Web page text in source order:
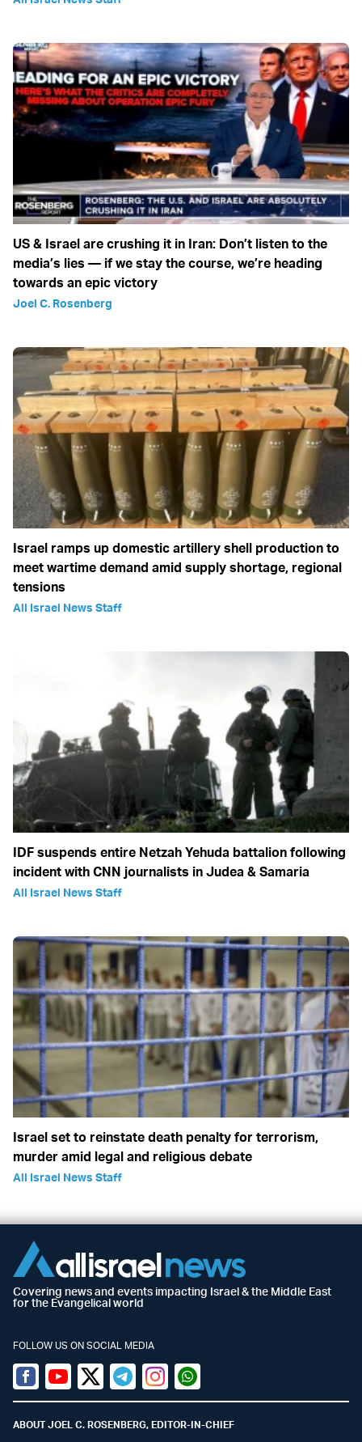
US & Israel are crushing it in Iran: Don’t listen to the
media’s lies — if we stay the course, we’re heading
towards an epic victory
Joel C. Rosenberg
Israel ramps up domestic artillery shell production to
meet wartime demand amid supply shortage, regional
tensions
All Israel News Staff
IDF suspends entire Netzah Yehuda battalion following
incident with CNN journalists in Judea & Samaria
All Israel News Staff
Israel set to reinstate death penalty for terrorism,
murder amid legal and religious debate
All Israel News Staff
Covering news and events impacting Israel & the Middle East
for the Evangelical world
FOLLOW US ON SOCIAL MEDIA
Facebook
YoutubeTwitter (X)
TelegramInstagramWhatsapp
ABOUT JOEL C. ROSENBERG, EDITOR-IN-CHIEF